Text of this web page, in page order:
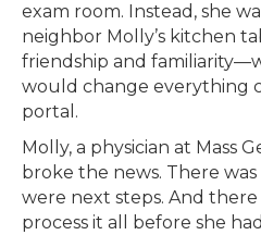
exam room. Instead, she
neighbor Molly’s kitchen
friendship and
would change everything
portal.
Molly, a physician at Mass
broke the news. There
were next steps. And
process it all before she